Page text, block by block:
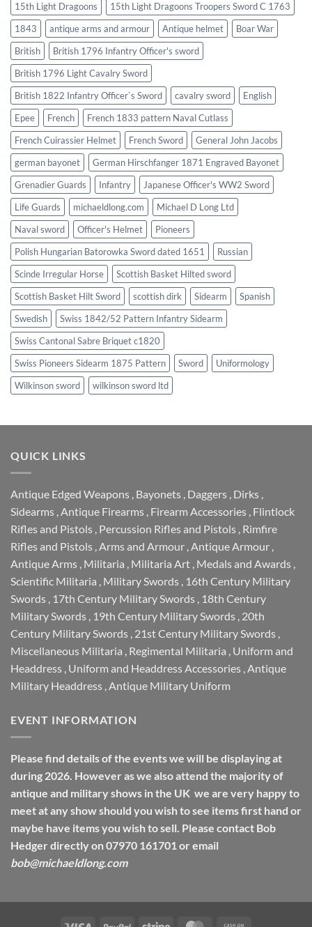
15th Light Dragoons
15th Light Dragoons Troopers Sword C 1763
1843
antique arms and armour Antique helmet
Boar War
British
British 1796 Infantry Officer's sword
British 1796 Light Cavalry Sword
British 1822 Infantry Officer`s Sword
cavalry sword
English
Epee
French
French 1833 pattern Naval Cutlass
French Cuirassier Helmet
French Sword
General John Jacobs
german bayonet
German Hirschfanger 1871 Engraved Bayonet
Grenadier Guards
Infantry
Japanese Officer's WW2 Sword
Life Guards
michaeldlong.com
Michael D Long Ltd
Naval sword
Officer's Helmet
Pioneers
Polish Hungarian Batorowka Sword dated 1651
Russian
Scinde Irregular Horse
Scottish Basket Hilted sword
Scottish Basket Hilt Sword
scottish dirk Sidearm
Spanish
Swedish
Swiss 1842/52 Pattern Infantry Sidearm
Swiss Cantonal Sabre Briquet c1820
Swiss Pioneers Sidearm 1875 Pattern
Sword
Uniformology
Wilkinson sword
wilkinson sword ltd
QUICK LINKS
Antique Edged Weapons , Bayonets , Daggers , Dirks ,
Sidearms ,Antique Firearms , Firearm Accessories , Flintlock
Rifles and Pistols , Percussion Rifles and Pistols , Rimfire
Rifles and Pistols ,Arms and Armour ,Antique Armour ,
Antique Arms , Militaria , Militaria Art , Medals and Awards ,
Scientific Militaria , Military Swords , 16th Century Military
Swords , 17th Century Military Swords , 18th Century
Military Swords , 19th Century Military Swords , 20th
Century Military Swords , 21st Century Military Swords ,
Miscellaneous Militaria , Regimental Militaria , Uniform and
Headdress , Uniform and Headdress Accessories ,Antique
Military Headdress ,Antique Military Uniform
EVENT INFORMATION
Please find details of the events we will be displaying at
during 2026. However as we also attend the majority of
antique and military shows in the UK we are very happy to
meet at any show should you wish to see items first hand or
maybe have items you wish to sell. Please contact Bob
Hedger directly on 07970 161701 or email
bob@michaeldlong.com